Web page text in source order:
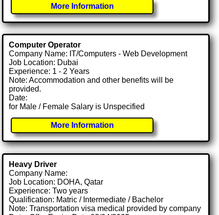
More Information
Computer Operator
Company Name: IT/Computers - Web Development
Job Location: Dubai
Experience: 1 - 2 Years
Note: Accommodation and other benefits will be
provided.
Date:
for Male / Female Salary is Unspecified
More Information
Heavy Driver
Company Name:
Job Location: DOHA, Qatar
Experience: Two years
Qualification: Matric / Intermediate / Bachelor
Note: Transportation visa medical provided by company